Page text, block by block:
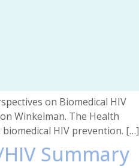
on Biomedical HIV
Winkelman. The Health
HIV prevention. […]
Summary